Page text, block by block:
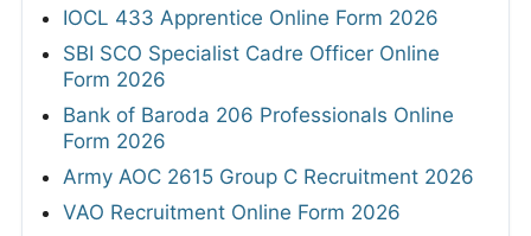
IOCL 433 Apprentice Online Form 2026
SBI SCO Specialist Cadre Officer Online
Form 2026
Bank of Baroda 206 Professionals Online
Form 2026
Army AOC 2615 Group C Recruitment 2026
VAO Recruitment Online Form 2026